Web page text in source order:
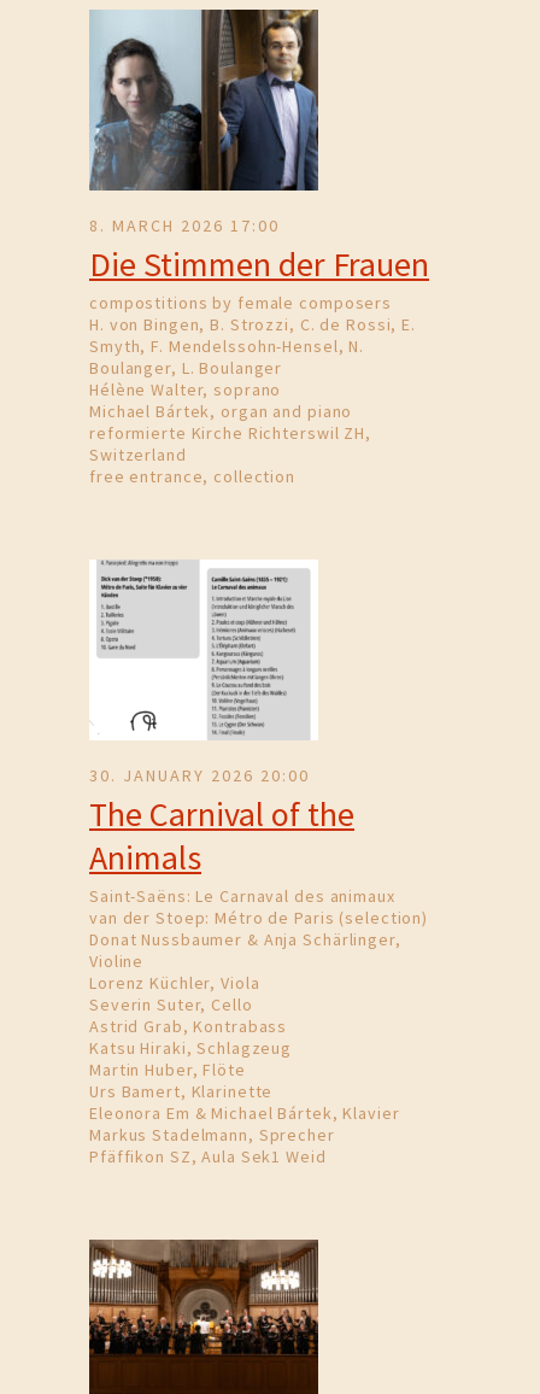
8. MARCH 2026 17:00
Die Stimmen der Frauen
compostitions by female composers
H. von Bingen, B. Strozzi, C. de Rossi, E.
Smyth, F. Mendelssohn-Hensel, N.
Boulanger, L. Boulanger
Hélène Walter, soprano
Michael Bártek, organ and piano
reformierte Kirche Richterswil ZH,
Switzerland
free entrance, collection
30. JANUARY 2026 20:00
The Carnival of the
Animals
Saint-Saëns: Le Carnaval des animaux
van der Stoep: Métro de Paris (selection)
Donat Nussbaumer & Anja Schärlinger,
Violine
Lorenz Küchler, Viola
Severin Suter, Cello
Astrid Grab, Kontrabass
Katsu Hiraki, Schlagzeug
Martin Huber, Flöte
Urs Bamert, Klarinette
Eleonora Em & Michael Bártek, Klavier
Markus Stadelmann, Sprecher
Pfäffikon SZ, Aula Sek1 Weid